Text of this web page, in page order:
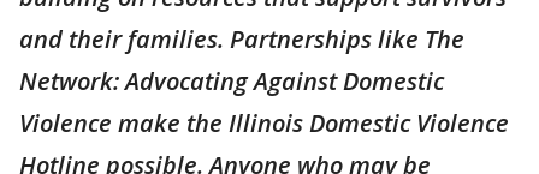
and their families. Partnerships like The
Network: Advocating Against Domestic
Violence make the Illinois Domestic Violence
Hotline possible. Anyone who may be